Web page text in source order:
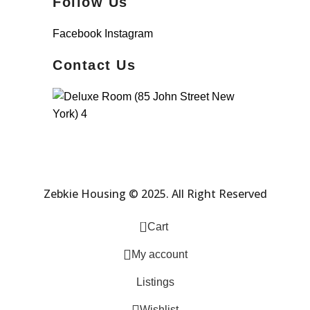
Facebook Instagram
Contact Us
Zebkie Housing © 2025. All Right Reserved
0 Cart
My account
Listings